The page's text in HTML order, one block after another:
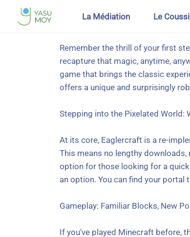
Aller au contenu principalLa Médiation Le
Remember the thrill of your first
recapture that magic, anytime,
game that brings the classic
offers a unique and surprisingly
Stepping into the Pixelated World:
At its core, Eaglercraft is a re-
This means no lengthy
option for those looking for a
an option. You can find your
Gameplay: Familiar Blocks, New
If you've played Minecraft before,